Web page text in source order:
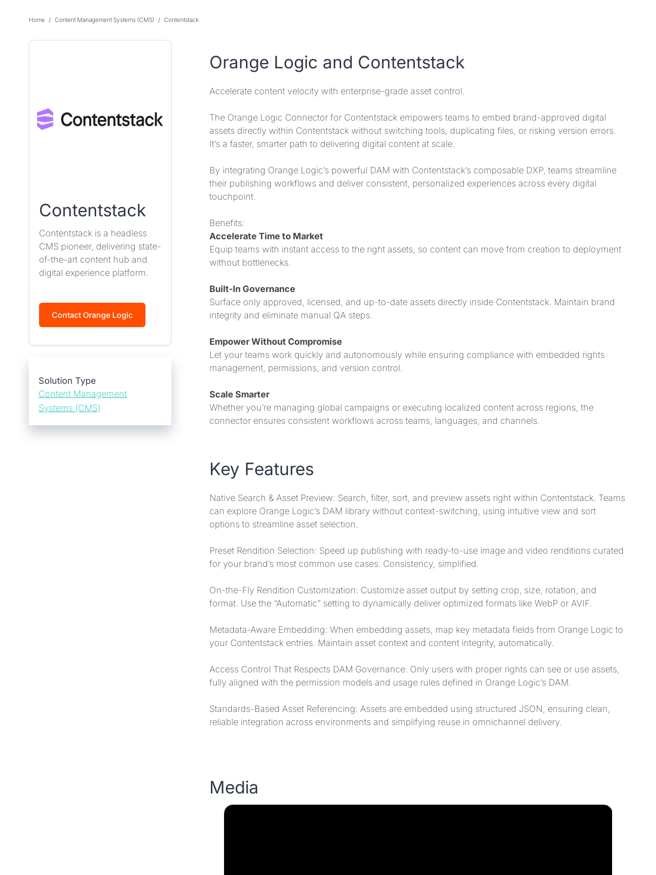
Home Content Management Systems (CMS) Contentstack
Contentstack
Contentstack is a headless
CMS pioneer, delivering state-
of-the-art content hub and
digital experience platform.
Contact Orange Logic
Solution Type
Content Management
Systems (CMS)
Orange Logic and Contentstack
Accelerate content velocity with enterprise-grade asset control.
The Orange Logic Connector for Contentstack empowers teams to embed brand-approved digital
assets directly within Contentstack without switching tools, duplicating files, or risking version errors.
It’s a faster, smarter path to delivering digital content at scale.
By integrating Orange Logic’s powerful DAM with Contentstack’s composable DXP, teams streamline
their publishing workflows and deliver consistent, personalized experiences across every digital
touchpoint.
Benefits:
Accelerate Time to Market
Equip teams with instant access to the right assets, so content can move from creation to deployment
without bottlenecks.
Built-In Governance
Surface only approved, licensed, and up-to-date assets directly inside Contentstack. Maintain brand
integrity and eliminate manual QA steps.
Empower Without Compromise
Let your teams work quickly and autonomously while ensuring compliance with embedded rights
management, permissions, and version control.
Scale Smarter
Whether you’re managing global campaigns or executing localized content across regions, the
connector ensures consistent workflows across teams, languages, and channels.
Key Features
Native Search & Asset Preview: Search, filter, sort, and preview assets right within Contentstack. Teams
can explore Orange Logic’s DAM library without context-switching, using intuitive view and sort
options to streamline asset selection.
Preset Rendition Selection: Speed up publishing with ready-to-use image and video renditions curated
for your brand’s most common use cases. Consistency, simplified.
On-the-Fly Rendition Customization: Customize asset output by setting crop, size, rotation, and
format. Use the “Automatic” setting to dynamically deliver optimized formats like WebP or AVIF.
Metadata-Aware Embedding: When embedding assets, map key metadata fields from Orange Logic to
your Contentstack entries. Maintain asset context and content integrity, automatically.
Access Control That Respects DAM Governance: Only users with proper rights can see or use assets,
fully aligned with the permission models and usage rules defined in Orange Logic’s DAM.
Standards-Based Asset Referencing: Assets are embedded using structured JSON, ensuring clean,
reliable integration across environments and simplifying reuse in omnichannel delivery.
Media